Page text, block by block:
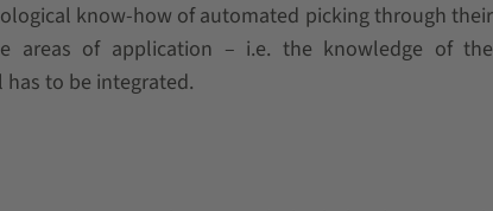
know-how of automated picking through their
areas of application – i.e. the knowledge of the
to be integrated.